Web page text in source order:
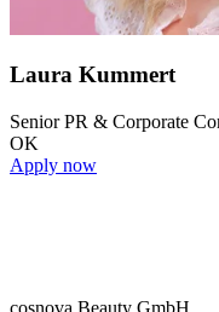
Laura Kummert
Senior PR & Corporate
OK
Apply now
cosnova Beauty GmbH